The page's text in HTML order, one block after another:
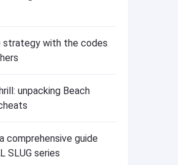
Hack
strategy with the codes
unpacking Beach
comprehensive guide
SLUG series